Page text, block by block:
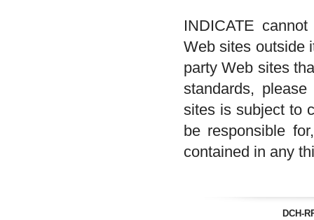
INDICATE
Web sites outside
party Web sites
standards,
sites is subject to
be responsible
contained in any
DCH-